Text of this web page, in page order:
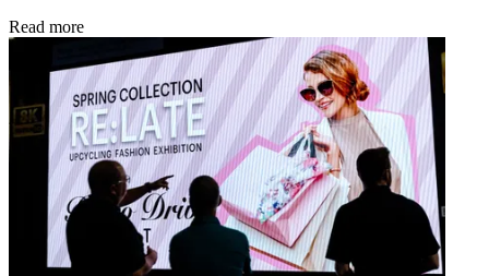
Read more